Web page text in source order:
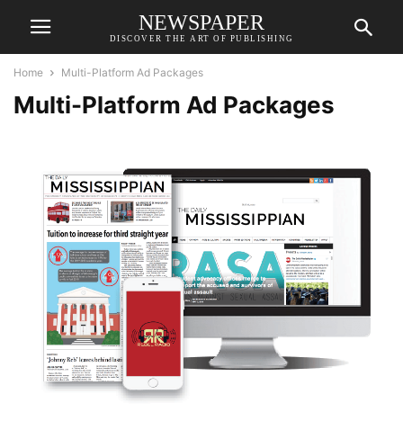
NEWSPAPER
DISCOVER THE ART OF PUBLISHING
Home Multi-Platform Ad Packages
Multi-Platform Ad Packages